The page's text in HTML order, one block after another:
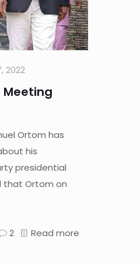
2022
Meeting
Ortom has
his
presidential
that Ortom on
2 Read more